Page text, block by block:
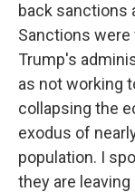
back sanctions
Sanctions
Trump's
as not working
collapsing the
exodus of
population. I
they are